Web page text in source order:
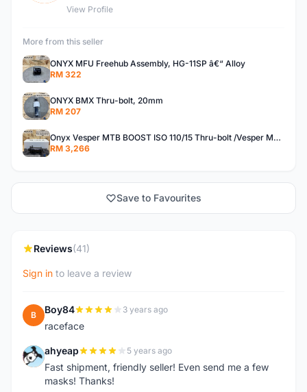
View Profile
More from this seller
ONYX MFU Freehub Assembly, HG-11SP â€“ Alloy
RM 322
ONYX BMX Thru-bolt, 20mm
RM 207
Onyx Vesper MTB BOOST ISO 110/15 Thru-bolt /Vesper MTB BOOST ISO MS 148/12 Thru-bolt (SET)
RM 3,266
Save to Favourites
Reviews(41)
Sign in to leave a review
B Boy84 3 years ago
raceface
A ahyeap 5 years ago
Fast shipment, friendly seller! Even send me a few
masks! Thanks!